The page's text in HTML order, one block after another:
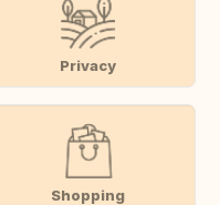
Privacy
Shopping